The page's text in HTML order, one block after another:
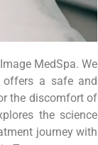
MedSpa. We
offers a safe and
the discomfort of
the science
journey with